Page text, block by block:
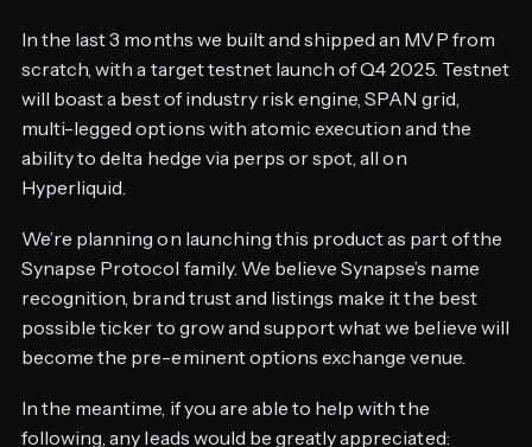
In the last 3 months we built and shipped an MVP from
scratch, with a target testnet launch of Q4 2025. Testnet
will boast a best of industry risk engine, SPAN grid,
multi-legged options with atomic execution and the
ability to delta hedge via perps or spot, all on
Hyperliquid.
We’re planning on launching this product as part of the
Synapse Protocol family. We believe Synapse’s name
recognition, brand trust and listings make it the best
possible ticker to grow and support what we believe will
become the pre-eminent options exchange venue.
In the meantime, if you are able to help with the
following, any leads would be greatly appreciated: